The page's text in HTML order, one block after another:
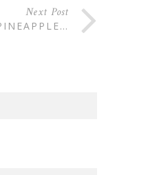
Next Post